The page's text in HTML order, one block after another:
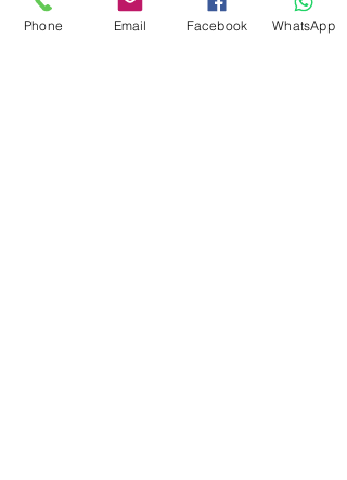
Flagsandmoreflags.com
Phone Email Facebook WhatsApp